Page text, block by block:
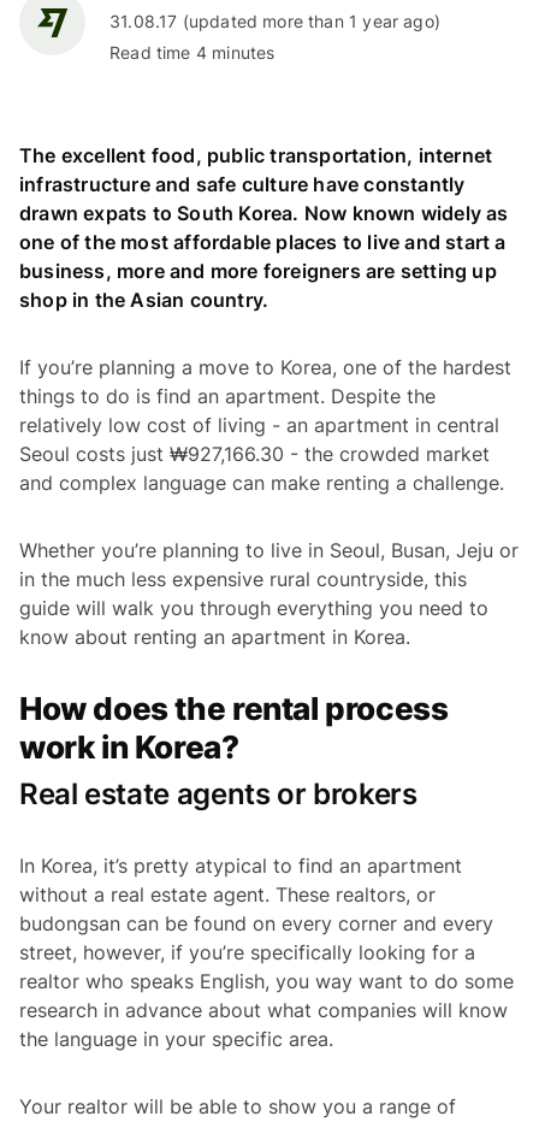
31.08.17 (updated more than 1 year ago)
Read time 4 minutes
The excellent food, public transportation, internet
infrastructure and safe culture have constantly
drawn expats to South Korea. Now known widely as
one of the most affordable places to live and start a
business, more and more foreigners are setting up
shop in the Asian country.
If you’re planning a move to Korea, one of the hardest
things to do is find an apartment. Despite the
relatively low cost of living - an apartment in central
Seoul costs just ₩927,166.30 - the crowded market
and complex language can make renting a challenge.
Whether you’re planning to live in Seoul, Busan, Jeju or
in the much less expensive rural countryside, this
guide will walk you through everything you need to
know about renting an apartment in Korea.
How does the rental process
work in Korea?
Real estate agents or brokers
In Korea, it’s pretty atypical to find an apartment
without a real estate agent. These realtors, or
budongsan can be found on every corner and every
street, however, if you’re specifically looking for a
realtor who speaks English, you way want to do some
research in advance about what companies will know
the language in your specific area.
Your realtor will be able to show you a range of